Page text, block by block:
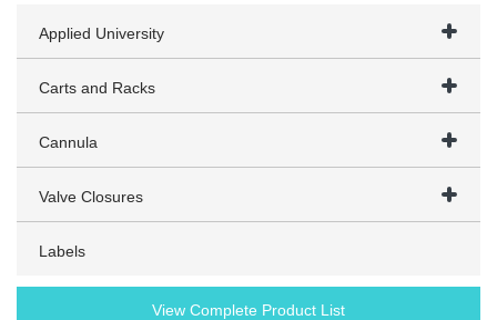
Applied University
Carts and Racks
Cannula
Valve Closures
Labels
View Complete Product List